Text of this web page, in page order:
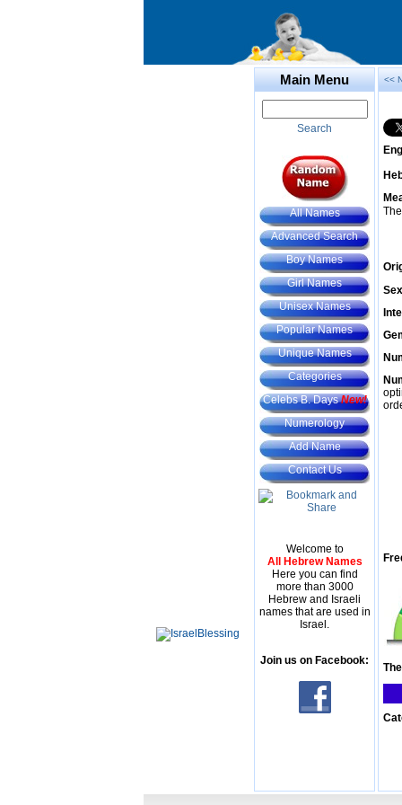
Main Menu
Search
All Names
Advanced Search
Boy Names
Girl Names
Unisex Names
Popular Names
Unique Names
Categories
Celebs B. DaysNew!
Numerology
Add Name
Contact Us
Welcome to
All Hebrew Names
Here you can find
more than 3000
Hebrew and Israeli
names that are used in
Israel.
Join us on Facebook:
<<